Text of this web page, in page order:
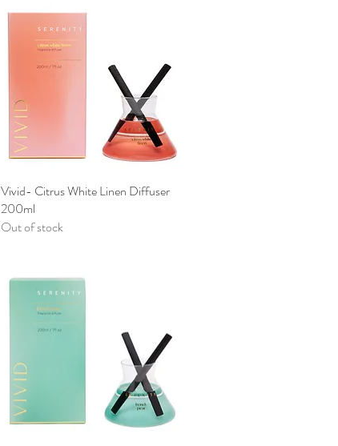
Quick View
Vivid- Citrus White Linen Diffuser
200ml
Out of stock